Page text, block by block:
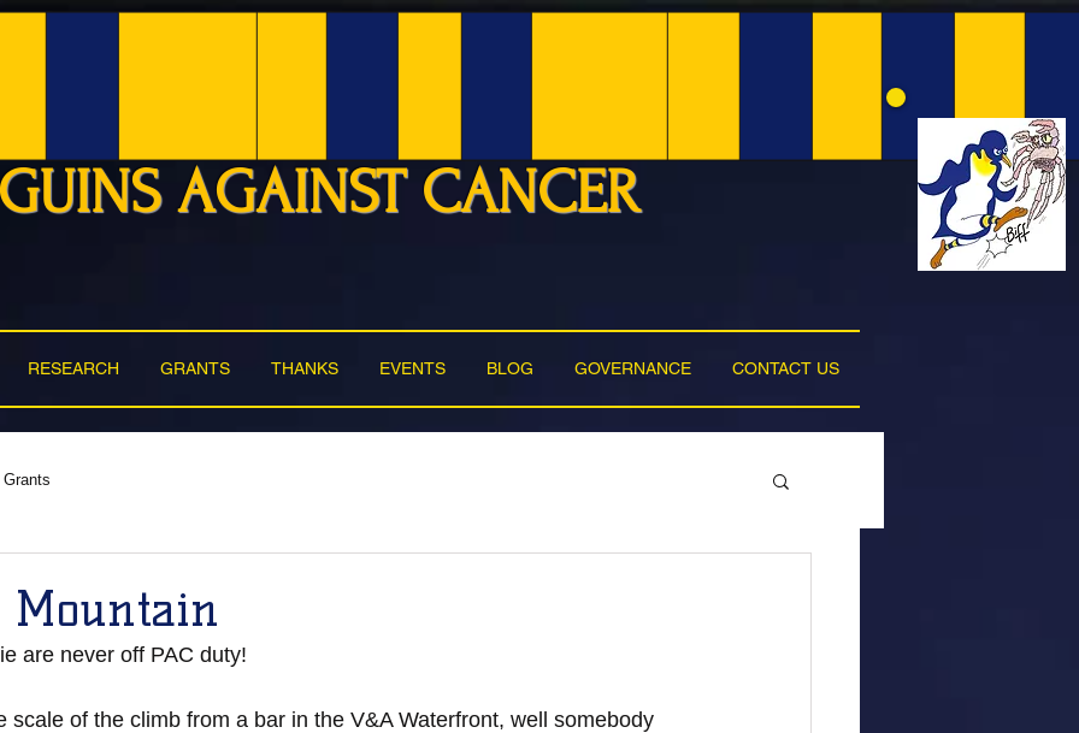
AGAINST CANCER
RESEARCH GRANTS THANKS EVENTS BLOG GOVERNANCE CONTACT US
Grants
Mountain
are never off PAC duty!
scale of the climb from a bar in the V&A Waterfront, well somebody